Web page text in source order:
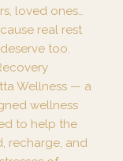
loved ones…
real rest
too.
Wellness — a
wellness
to help the
recharge, and